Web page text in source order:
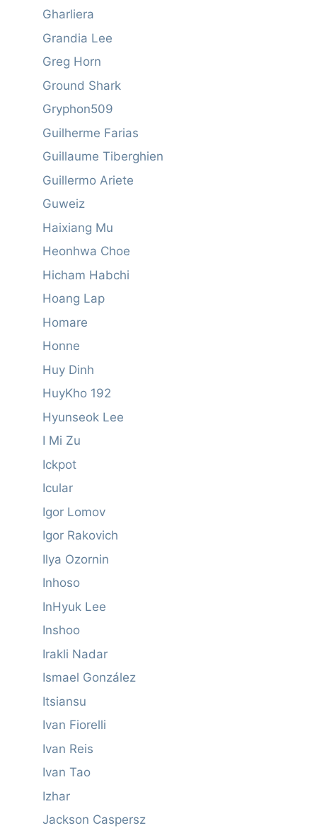
Gharliera
Grandia Lee
Greg Horn
Ground Shark
Gryphon509
Guilherme Farias
Guillaume Tiberghien
Guillermo Ariete
Guweiz
Haixiang Mu
Heonhwa Choe
Hicham Habchi
Hoang Lap
Homare
Honne
Huy Dinh
HuyKho 192
Hyunseok Lee
I Mi Zu
Ickpot
Icular
Igor Lomov
Igor Rakovich
Ilya Ozornin
Inhoso
InHyuk Lee
Inshoo
Irakli Nadar
Ismael González
Itsiansu
Ivan Fiorelli
Ivan Reis
Ivan Tao
Izhar
Jackson Caspersz